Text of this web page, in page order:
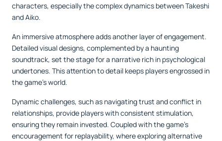
characters, especially the complex dynamics between Takeshi
and Aiko.
An immersive atmosphere adds another layer of engagement.
Detailed visual designs, complemented by a haunting
soundtrack, set the stage for a narrative rich in psychological
undertones. This attention to detail keeps players engrossed in
the game’s world.
Dynamic challenges, such as navigating trust and conflict in
relationships, provide players with consistent stimulation,
ensuring they remain invested. Coupled with the game's
encouragement for replayability, where exploring alternative